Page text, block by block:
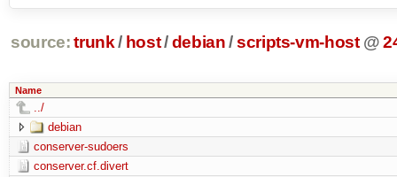
source: trunk / host/debian /scripts-vm-host @
Name
../
debian
conserver-sudoers
conserver.cf.divert